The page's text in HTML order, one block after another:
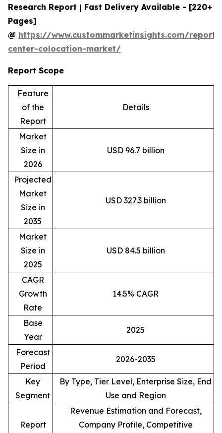
Research Report | Fast Delivery Available - [220+
Pages]
@ https://www.custommarketinsights.com/
center-colocation-market/
Report Scope
Feature
of the
Report
Details
Market
Size in
2026
USD 96.7 billion
Projected
Market
Size in
2035
USD 327.3 billion
Market
Size in
2025
USD 84.5 billion
CAGR
Growth
Rate
14.5% CAGR
Base
Year
2025
Forecast
Period
2026-2035
Key
Segment
By Type, Tier Level, Enterprise Size, End
Use and Region
Report
Revenue Estimation and Forecast,
Company Profile, Competitive